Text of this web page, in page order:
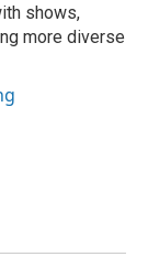
shows,
more diverse